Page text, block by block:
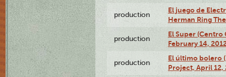
production
El juego de
Herman Ring
production
El Super
February 14,
production
El último bolero
Project, April 12,